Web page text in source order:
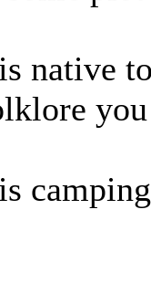
native